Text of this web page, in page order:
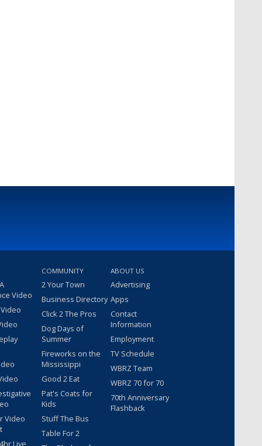
Video
Video
Live
COMMUNITY
2 Your Town
Business Directory
Click 2 The Pros
Dog Days of
Summer
Fireworks on the
Mississippi
Good 2 Eat
Pat's Coats for
Kids
Stuff The Bus
Table For 2
ABOUT US
Advertising
Apps
Contact
Information
Employment
TV Schedule
WBRZ Team
WBRZ 70 for 70
70th Anniversary
Flashback